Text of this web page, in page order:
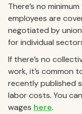
There’s no
employees are
negotiated by
for individual
If there’s no
work, it’s common
recently published
labor costs. You
wages here.